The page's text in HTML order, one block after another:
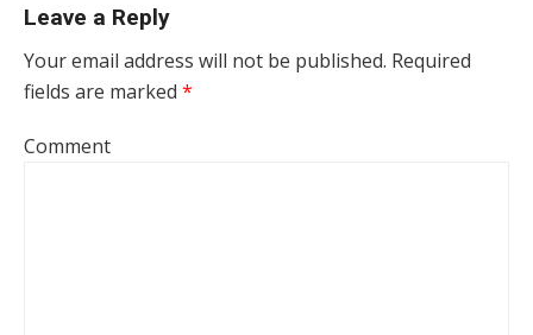
Leave a Reply
Your email address will not be published. Required
fields are marked *
Comment